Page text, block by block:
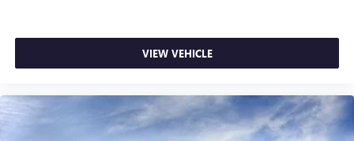
VIEW VEHICLE